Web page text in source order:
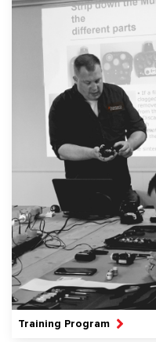
Training Program